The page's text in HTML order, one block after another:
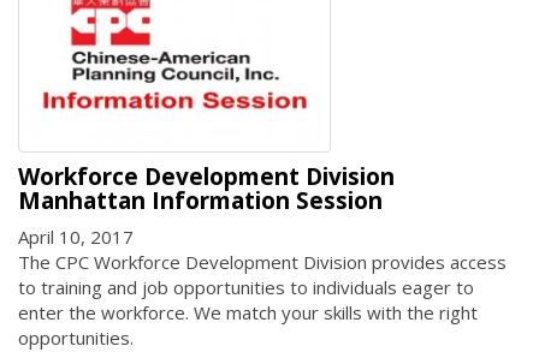
Workforce Development Division
Manhattan Information Session
April 10, 2017
The CPC Workforce Development Division provides access
to training and job opportunities to individuals eager to
enter the workforce. We match your skills with the right
opportunities.